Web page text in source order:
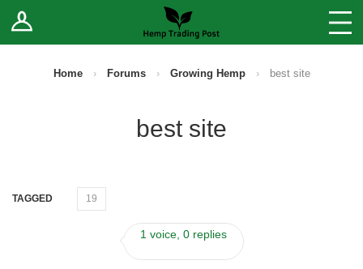
Log In Stores
How to Register as a Vendor
Home › Forums › Growing Hemp › best site
best site
TAGGED 19
1 voice, 0 replies